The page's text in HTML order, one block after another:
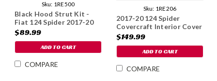
Sku: 1RE500
Black Hood Strut Kit -
Fiat 124 Spider 2017-20
$89.99
ADD TO CART
COMPARE
Sku: 1RE206
2017-20 124 Spider
Covercraft Interior Cover
$149.99
ADD TO CART
COMPARE